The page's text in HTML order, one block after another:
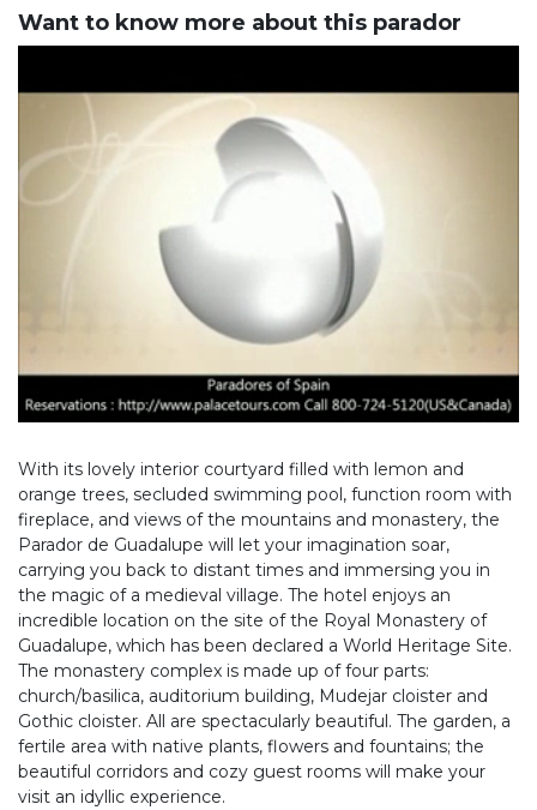
Want to know more about this parador
With its lovely interior courtyard filled with lemon and
orange trees, secluded swimming pool, function room with
fireplace, and views of the mountains and monastery, the
Parador de Guadalupe will let your imagination soar,
carrying you back to distant times and immersing you in
the magic of a medieval village. The hotel enjoys an
incredible location on the site of the Royal Monastery of
Guadalupe, which has been declared a World Heritage Site.
The monastery complex is made up of four parts:
church/basilica, auditorium building, Mudejar cloister and
Gothic cloister. All are spectacularly beautiful. The garden, a
fertile area with native plants, flowers and fountains; the
beautiful corridors and cozy guest rooms will make your
visit an idyllic experience.